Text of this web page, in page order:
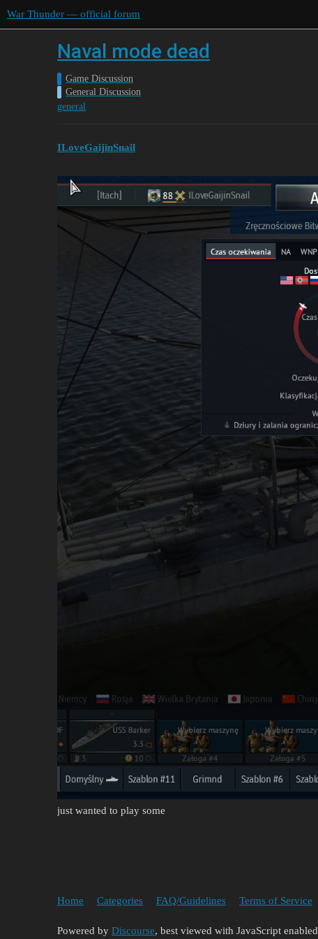
War Thunder — official forum
Naval mode dead
Game Discussion
General Discussion
general
ILoveGaijinSnail
just wanted to play some
Home Categories FAQ/Guidelines Terms of Service
Powered by Discourse, best viewed with JavaScript enabled